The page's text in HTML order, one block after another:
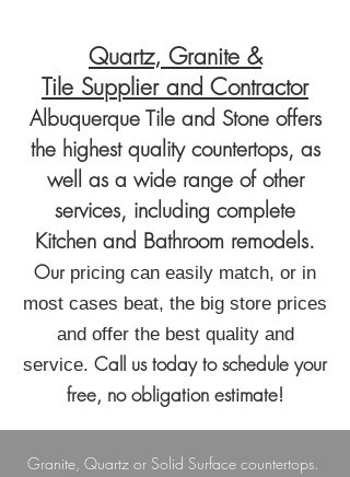
Quartz, Granite &
Tile Supplierand Contractor
Albuquerque Tile and Stone offers
the highest quality countertops, as
well as a wide range of other
services, including complete
Kitchen and Bathroom remodels.
Ourpricing can easily match, or in
most cases beat, the big store prices
and offer the best quality and
service. Call us today to schedule your
free, no obligation estimate!
Granite, Quartz or Solid Surface countertops.